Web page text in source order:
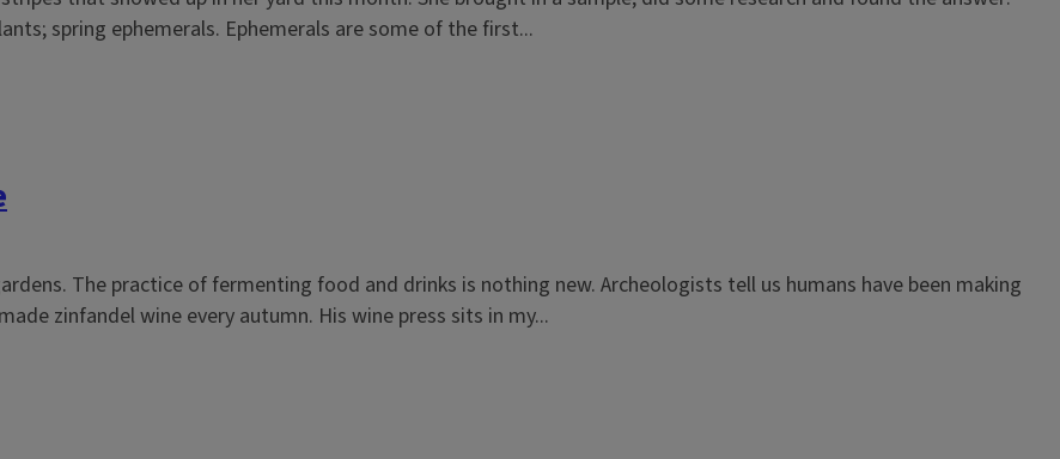
spring ephemerals. Ephemerals are some of the first...
The practice of fermenting food and drinks is nothing new. Archeologists tell us humans have been making
zinfandel wine every autumn. His wine press sits in my...